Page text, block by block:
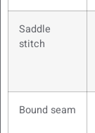
Saddle
stitch
Bound seam